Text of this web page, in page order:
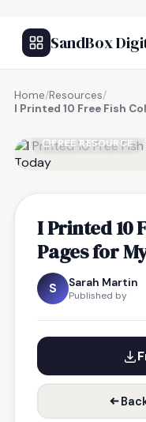
SandBox
Home/Resources/
I Printed 10 Free Fish
FREE RESOURCE
I Printed 10
Pages for
S Sarah Martin
Published by